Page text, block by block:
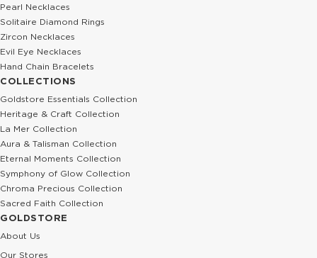
Pearl Necklaces
Solitaire Diamond Rings
Zircon Necklaces
Evil Eye Necklaces
Hand Chain Bracelets
COLLECTIONS
Goldstore Essentials Collection
Heritage & Craft Collection
La Mer Collection
Aura & Talisman Collection
Eternal Moments Collection
Symphony of Glow Collection
Chroma Precious Collection
Sacred Faith Collection
GOLDSTORE
About Us
Our Stores